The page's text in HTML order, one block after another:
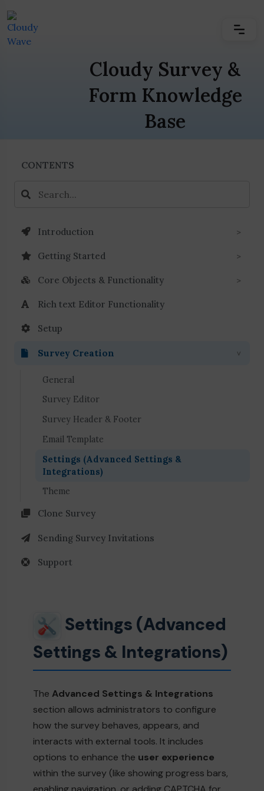
Cloudy Survey &
Form Knowledge
Base
CONTENTS
Introduction
Getting Started
Core Objects & Functionality
Rich text Editor Functionality
Setup
Survey Creation
General
Survey Editor
Survey Header & Footer
Email Template
Settings (Advanced Settings &
Integrations)
Theme
Clone Survey
Sending Survey Invitations
Support
Settings (Advanced
Settings & Integrations)
The Advanced Settings & Integrations
section allows administrators to configure
how the survey behaves, appears, and
interacts with external tools. It includes
options to enhance the user experience
within the survey (like showing progress bars,